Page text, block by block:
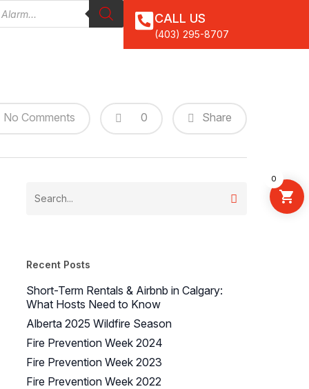
CALL US
(403) 295-8707
No Comments Share
0
Recent Posts
Short-Term Rentals & Airbnb in Calgary:
What Hosts Need to Know
Alberta 2025 Wildfire Season
Fire Prevention Week 2024
Fire Prevention Week 2023
Fire Prevention Week 2022
0